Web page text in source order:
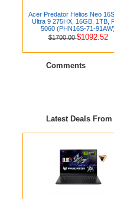
Acer Predator Helios Neo
Ultra 9 275HX, 16GB, 1TB,
5060 (PHN16S-71-91AW)
$1700.00$1092.52
Comments
Latest Deals